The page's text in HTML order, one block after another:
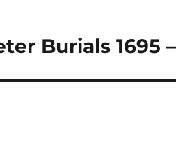
Burials 1695